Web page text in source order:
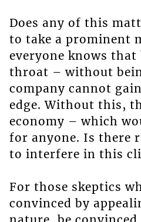
Does any of this
to take a prominent
everyone knows that
throat – without
company cannot
edge. Without this,
economy – which
for anyone. Is there
to interfere in this
For those skeptics
convinced by